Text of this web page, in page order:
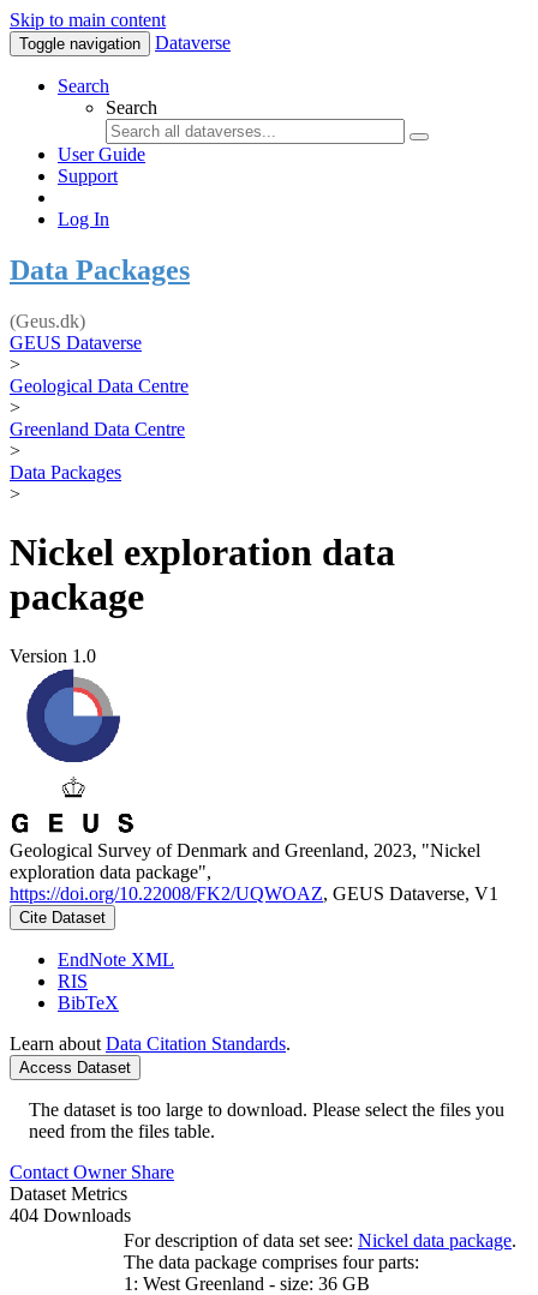
Skip to main content
Toggle navigation Dataverse
Search
Search
User Guide
Support
Log In
Data Packages
(Geus.dk)
GEUS Dataverse
>
Geological Data Centre
>
Greenland Data Centre
>
Data Packages
>
Nickel exploration data
package
Version 1.0
Geological Survey of Denmark and Greenland, 2023, "Nickel
exploration data package",
https://doi.org/10.22008/FK2/UQWOAZ, GEUS Dataverse, V1
Cite Dataset
EndNote XML
RIS
BibTeX
Learn about Data Citation Standards.
Access Dataset
The dataset is too large to download. Please select the files you
need from the files table.
Contact Owner Share
Dataset Metrics
404 Downloads
For description of data set see: Nickel data package.
The data package comprises four parts:
1: West Greenland - size: 36 GB